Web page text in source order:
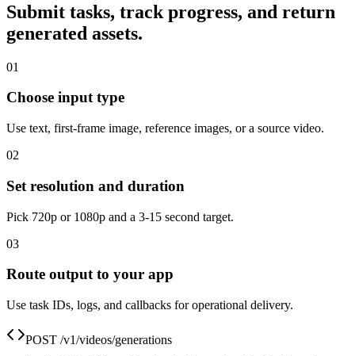
Submit tasks, track progress, and return
generated assets.
01
Choose input type
Use text, first-frame image, reference images, or a source video.
02
Set resolution and duration
Pick 720p or 1080p and a 3-15 second target.
03
Route output to your app
Use task IDs, logs, and callbacks for operational delivery.
POST /v1/videos/generations